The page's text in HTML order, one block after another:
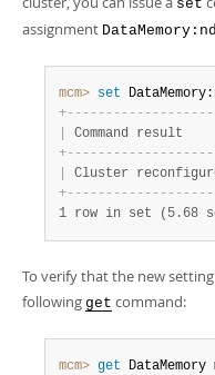
set
assignment
mcm> set
+- - - - - - - - - - - - - - - - - - -
+- - - - - - - - - - - - - - - - - - -
Cluster
+- - - - - - - - - - - - - - - - - - -
1 row in set (5.68
To verify that the new
following get command:
mcm> get